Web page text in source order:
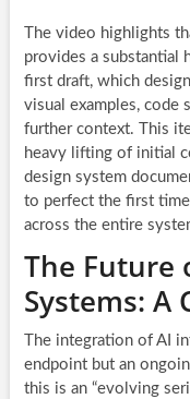
The video highlights
provides a substantial
first draft, which
visual examples, code
further context. This
heavy lifting of initial
design system
to perfect the first
across the entire
The Future
Systems: A
The integration of AI
endpoint but an
this is an “evolving